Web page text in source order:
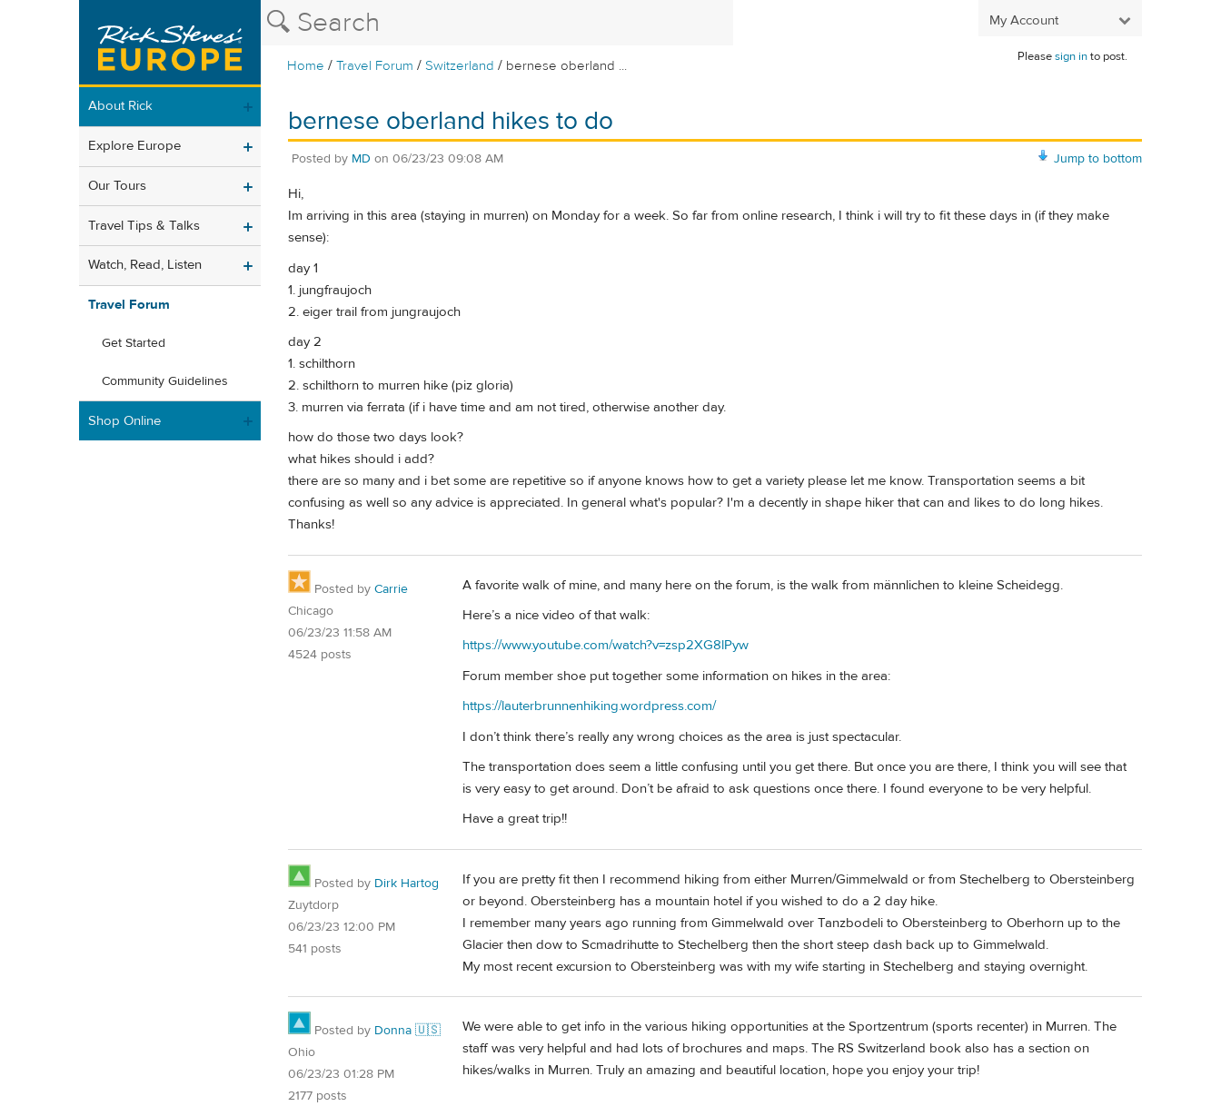
My Account
Home /Travel Forum /Switzerland / bernese oberland ...
Pleasesign into post.
About Rick
Explore Europe
Our Tours
Travel Tips & Talks
Watch, Read, Listen
Travel Forum
Get Started
Community Guidelines
Shop Online
bernese oberland hikes to do
Jump to bottom
Posted by MD on 06/23/23 09:08 AM
Hi,
Im arriving in this area (staying in murren) on Monday for a week. So far from online research, I think i will try to fit these days in (if they make
sense):
day 1
1. jungfraujoch
2. eiger trail from jungraujoch
day 2
1. schilthorn
2. schilthorn to murren hike (piz gloria)
3. murren via ferrata (if i have time and am not tired, otherwise another day.
how do those two days look?
what hikes should i add?
there are so many and i bet some are repetitive so if anyone knows how to get a variety please let me know. Transportation seems a bit
confusing as well so any advice is appreciated. In general what's popular? I'm a decently in shape hiker that can and likes to do long hikes.
Thanks!
Posted by Carrie
Chicago
06/23/23 11:58 AM
4524 posts
A favorite walk of mine, and many here on the forum, is the walk from männlichen to kleine Scheidegg.
Here’s a nice video of that walk:
https://www.youtube.com/watch?v=zsp2XG8lPyw
Forum member shoe put together some information on hikes in the area:
https://lauterbrunnenhiking.wordpress.com/
I don’t think there’s really any wrong choices as the area is just spectacular.
The transportation does seem a little confusing until you get there. But once you are there, I think you will see that
is very easy to get around. Don’t be afraid to ask questions once there. I found everyone to be very helpful.
Have a great trip!!
Posted by Dirk Hartog
Zuytdorp
06/23/23 12:00 PM
541 posts
If you are pretty fit then I recommend hiking from either Murren/Gimmelwald or from Stechelberg to Obersteinberg
or beyond. Obersteinberg has a mountain hotel if you wished to do a 2 day hike.
I remember many years ago running from Gimmelwald over Tanzbodeli to Obersteinberg to Oberhorn up to the
Glacier then dow to Scmadrihutte to Stechelberg then the short steep dash back up to Gimmelwald.
My most recent excursion to Obersteinberg was with my wife starting in Stechelberg and staying overnight.
Posted by Donna 🇺🇸
Ohio
06/23/23 01:28 PM
2177 posts
We were able to get info in the various hiking opportunities at the Sportzentrum (sports recenter) in Murren. The
staff was very helpful and had lots of brochures and maps. The RS Switzerland book also has a section on
hikes/walks in Murren. Truly an amazing and beautiful location, hope you enjoy your trip!